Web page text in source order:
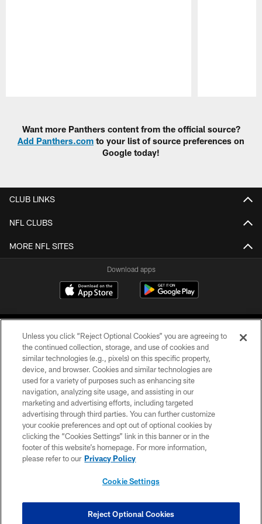
Want more Panthers content from the official source?
Add Panthers.com to your list of source preferences on
Google today!
CLUB LINKS
NFL CLUBS
MORE NFL SITES
Download apps
COPYRIGHT © 2026 CAROLINA PANTHERS
PRIVACY POLICY
ACCESSIBILITY
CONTACT US
SITE MAP
COOKIE SETTINGS
Unless you click “Reject Optional Cookies” you are agreeing to
the continued collection, storage, and use of cookies and
similar technologies (e.g., pixels) on this specific property,
device, and browser. Cookies and similar technologies are
used for a variety of purposes such as enhancing site
navigation, analyzing site usage, and assisting in our
marketing and advertising efforts, including targeted
advertising through third parties. You can further customize
your cookie preferences and opt out of optional cookies by
clicking the “Cookies Settings” link in this banner or in the
footer of this website’s homepage. For more information,
please refer to our Privacy Policy
Cookie Settings
Reject Optional Cookies